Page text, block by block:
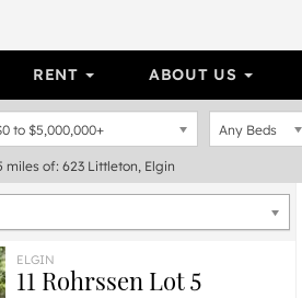
RENT ABOUT US
to $5,000,000+ Any Beds
miles of: 623 Littleton, Elgin
ELGIN
11 Rohrssen Lot 5